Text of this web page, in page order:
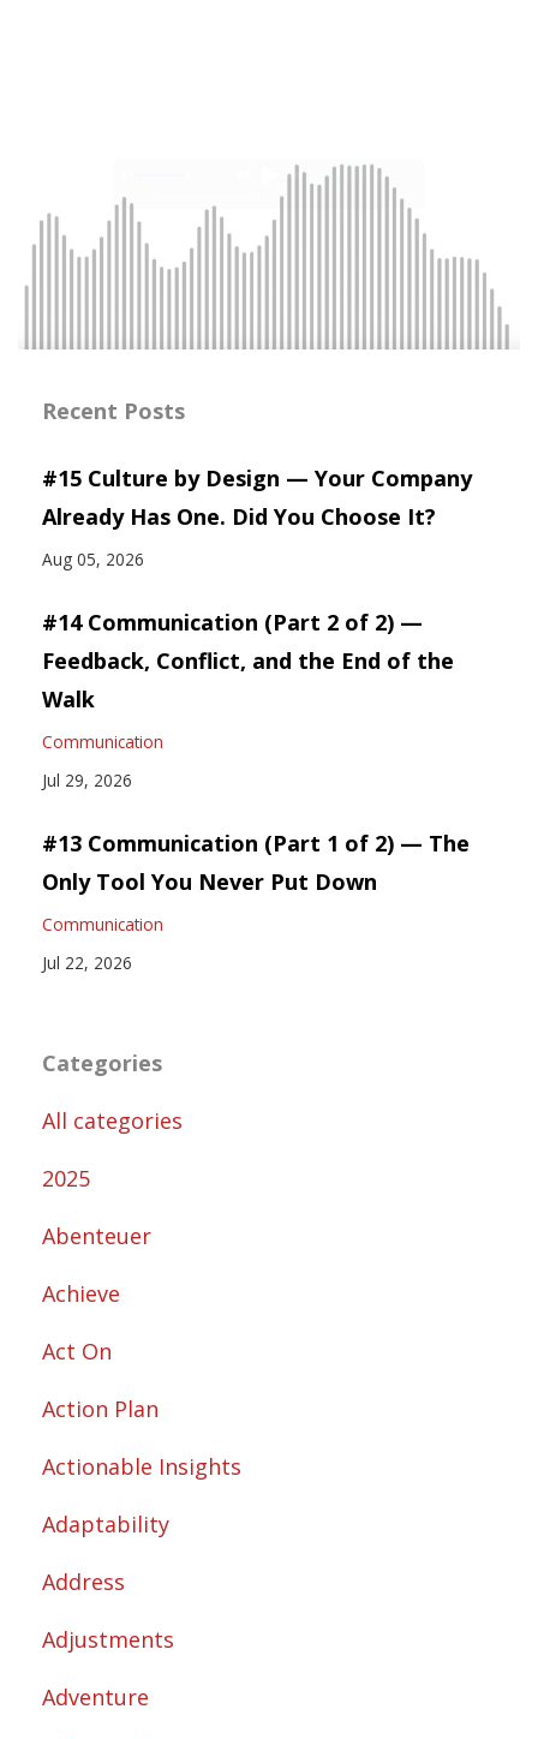
Recent Posts
#15 Culture by Design — Your Company
Already Has One. Did You Choose It?
Aug 05, 2026
#14 Communication (Part 2 of 2) —
Feedback, Conflict, and the End of the
Walk
Communication
Jul 29, 2026
#13 Communication (Part 1 of 2) — The
Only Tool You Never Put Down
Communication
Jul 22, 2026
Categories
All categories
2025
Abenteuer
Achieve
Act On
Action Plan
Actionable Insights
Adaptability
Address
Adjustments
Adventure